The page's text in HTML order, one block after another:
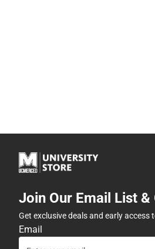
Join Our Email List &
Get exclusive deals and early access
Email